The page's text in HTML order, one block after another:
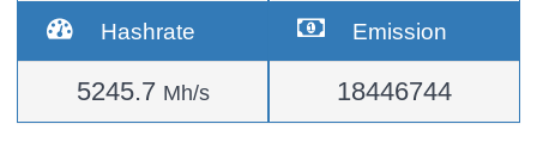
Hashrate
5245.7 Mh/s
Emission
18446744